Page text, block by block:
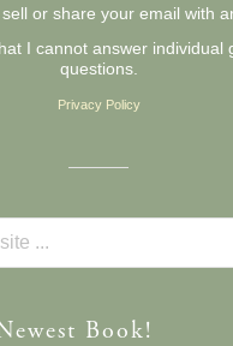
or share your email with
I cannot answer individual
questions.
Privacy Policy
Book!